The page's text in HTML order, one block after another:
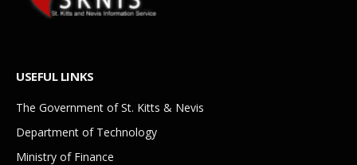
USEFUL LINKS
The Government of St. Kitts & Nevis
Department of Technology
Ministry of Finance